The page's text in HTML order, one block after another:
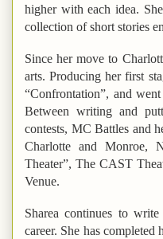
higher with each idea.
collection of short stories
Since her move to
arts. Producing her first
“Confrontation”, and
Between writing and
contests, MC Battles and
Charlotte and Monroe,
Theater”, The CAST
Venue.
Sharea continues to
career. She has